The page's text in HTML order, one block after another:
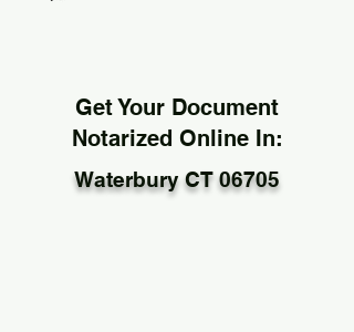
Get Your Document
Notarized Online In:
Waterbury CT 06705